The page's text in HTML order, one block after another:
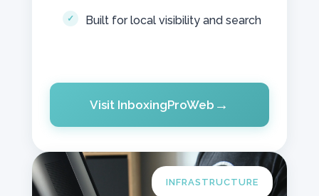
Built for local visibility and search
Visit InboxingProWeb
INFRASTRUCTURE